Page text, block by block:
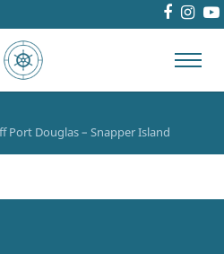
Port Douglas – Snapper Island